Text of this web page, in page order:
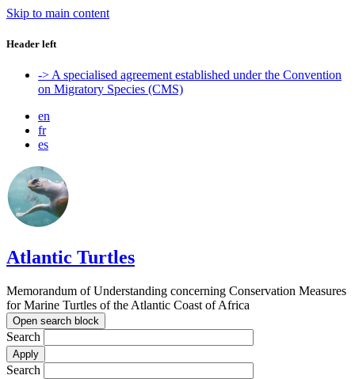
Skip to main content
Header left
-> A specialised agreement established under the Convention
on Migratory Species (CMS)
en
fr
es
Atlantic Turtles
Memorandum of Understanding concerning Conservation Measures
for Marine Turtles of the Atlantic Coast of Africa
Open search block
Search
Search